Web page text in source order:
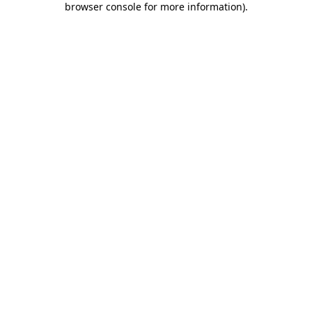
browser console for more information).